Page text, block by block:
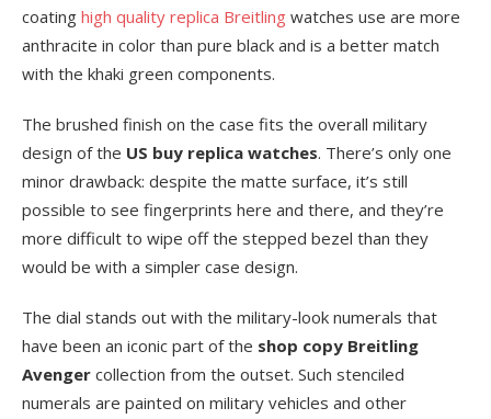
coating high quality replica Breitling watches use are more
anthracite in color than pure black and is a better match
with the khaki green components.
The brushed finish on the case fits the overall military
design of the US buy replica watches. There’s only one
minor drawback: despite the matte surface, it’s still
possible to see fingerprints here and there, and they’re
more difficult to wipe off the stepped bezel than they
would be with a simpler case design.
The dial stands out with the military-look numerals that
have been an iconic part of the shop copy Breitling
Avenger collection from the outset. Such stenciled
numerals are painted on military vehicles and other